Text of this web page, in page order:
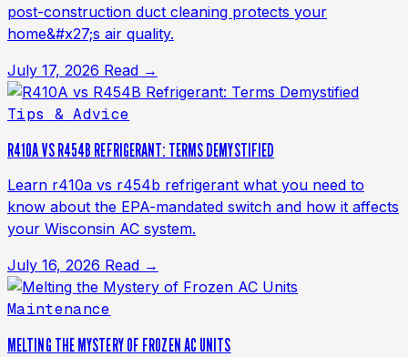
post-construction duct cleaning protects your
home&#x27;s air quality.
July 17, 2026 Read →
Tips & Advice
R410A VS R454B REFRIGERANT: TERMS DEMYSTIFIED
Learn r410a vs r454b refrigerant what you need to
know about the EPA-mandated switch and how it affects
your Wisconsin AC system.
July 16, 2026 Read →
Maintenance
MELTING THE MYSTERY OF FROZEN AC UNITS